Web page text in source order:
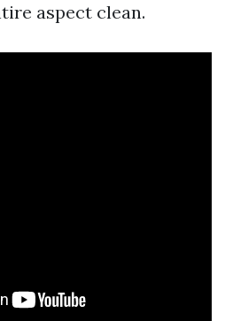
aspect clean.